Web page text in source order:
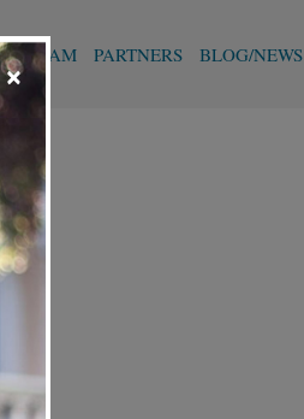
TEAM PARTNERS BLOG/NEWS
×